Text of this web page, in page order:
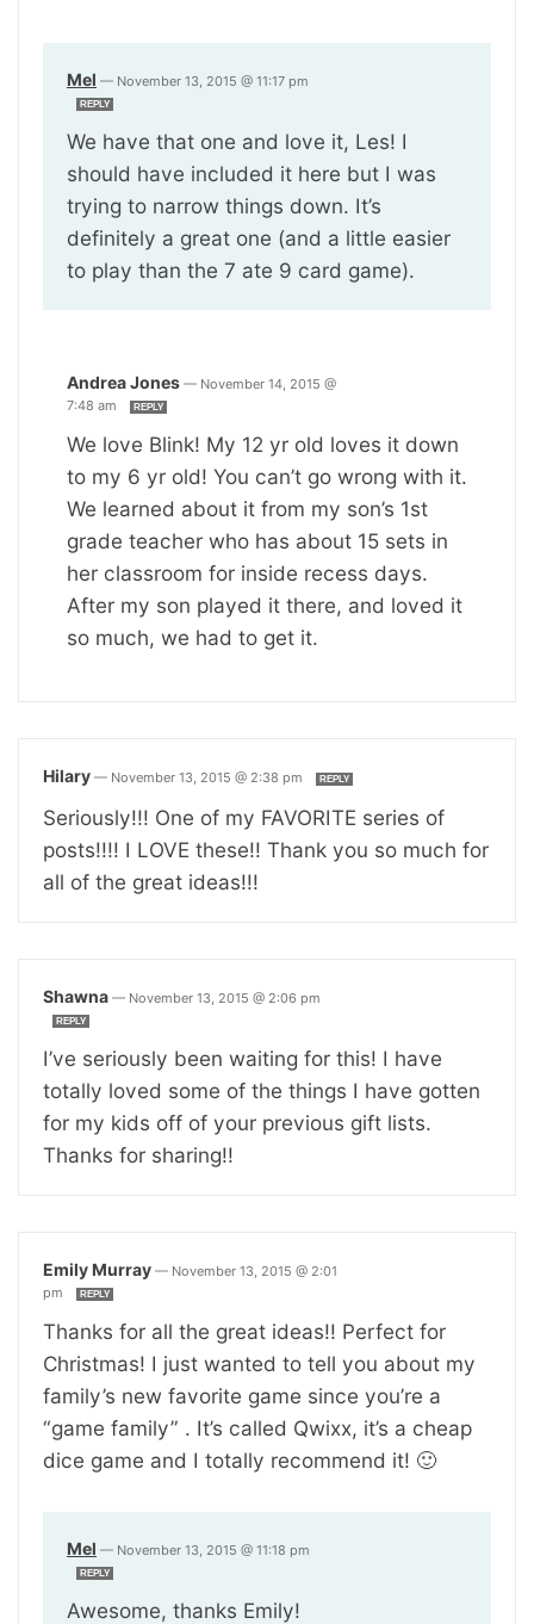
Mel — November 13, 2015 @ 11:17 pm
REPLY
We have that one and love it, Les! I
should have included it here but I was
trying to narrow things down. It’s
definitely a great one (and a little easier
to play than the 7 ate 9 card game).
Andrea Jones — November 14, 2015 @
7:48 am
REPLY
We love Blink! My 12 yr old loves it down
to my 6 yr old! You can’t go wrong with it.
We learned about it from my son’s 1st
grade teacher who has about 15 sets in
her classroom for inside recess days.
After my son played it there, and loved it
so much, we had to get it.
Hilary — November 13, 2015 @ 2:38 pm REPLY
Seriously!!! One of my FAVORITE series of
posts!!!! I LOVE these!! Thank you so much for
all of the great ideas!!!
Shawna — November 13, 2015 @ 2:06 pm
REPLY
I’ve seriously been waiting for this! I have
totally loved some of the things I have gotten
for my kids off of your previous gift lists.
Thanks for sharing!!
Emily Murray — November 13, 2015 @ 2:01
pm
REPLY
Thanks for all the great ideas!! Perfect for
Christmas! I just wanted to tell you about my
family’s new favorite game since you’re a
“game family” . It’s called Qwixx, it’s a cheap
dice game and I totally recommend it! 🙂
Mel — November 13, 2015 @ 11:18 pm
REPLY
Awesome, thanks Emily!